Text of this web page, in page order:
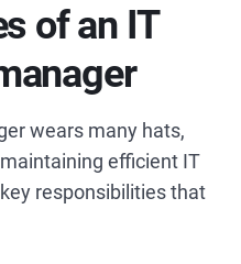
of an IT
wears many hats,
efficient IT
responsibilities that